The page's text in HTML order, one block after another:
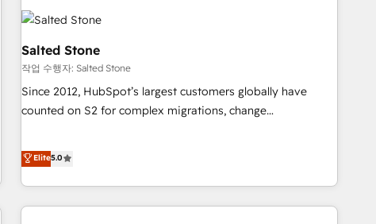
results, fast. ⚙️CRM & RevOps: Align all Hubs to your buyer
journey for clean data, scalability, & reporting. 🎯Demand
Gen & ABM: Drive pipeline with inbound, ABM, AEO, SEO, &
paid media. 👩‍💻Web Design: Build high-performing
websites with UX, messaging, & conversion strategy that
drive results. 🤖AI Strategy: Activate Breeze Agents,
configure HubSpot AI, & maximize AEO with tailored AI
integrations, hosting, & maintenance.
Salted Stone
작업 수행자: Salted Stone
Since 2012, HubSpot’s largest customers globally have
counted on S2 for complex migrations, change
that deliver measurable impact and transform brand
experiences As one of the few full-service creative agencies
in the HubSpot ecosystem, we blend strategy, technology,
& award-winning design to build scalable, globally
Elite5.0